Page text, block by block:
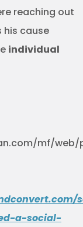
reaching out
his cause
individual
mf/web/
a-social-